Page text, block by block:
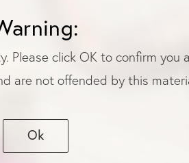
Please click OK to confirm you
are not offended by this
Ok